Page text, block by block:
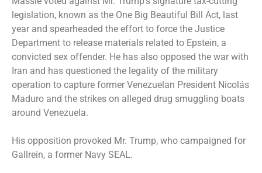
legislation, known as the One Big Beautiful Bill Act, last
year and spearheaded the effort to force the Justice
Department to release materials related to Epstein, a
convicted sex offender. He has also opposed the war with
Iran and has questioned the legality of the military
operation to capture former Venezuelan President Nicolás
Maduro and the strikes on alleged drug smuggling boats
around Venezuela.
His opposition provoked Mr. Trump, who campaigned for
Gallrein, a former Navy SEAL.